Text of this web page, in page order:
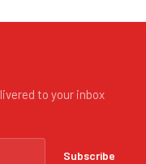
to your inbox
Subscribe